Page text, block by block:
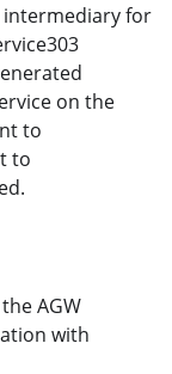
intermediary for
on the
to
to
AGW
with